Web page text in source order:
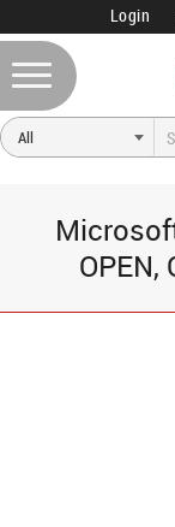
Login
OPEN,